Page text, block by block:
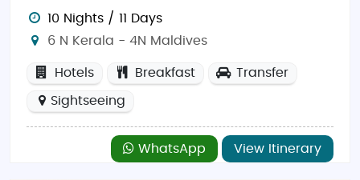
10 Nights / 11 Days
6 N Kerala - 4N Maldives
Hotels Breakfast Transfer
Sightseeing
WhatsApp View Itinerary